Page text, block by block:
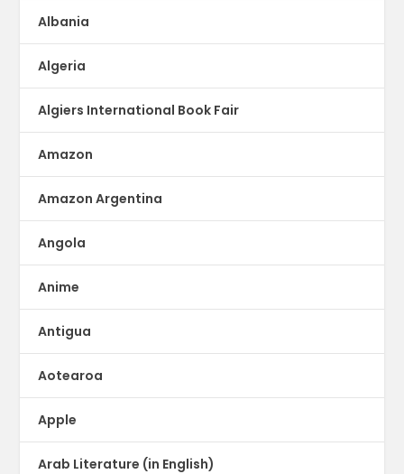
Albania
Algeria
Algiers International Book Fair
Amazon
Amazon Argentina
Angola
Anime
Antigua
Aotearoa
Apple
Arab Literature (in English)